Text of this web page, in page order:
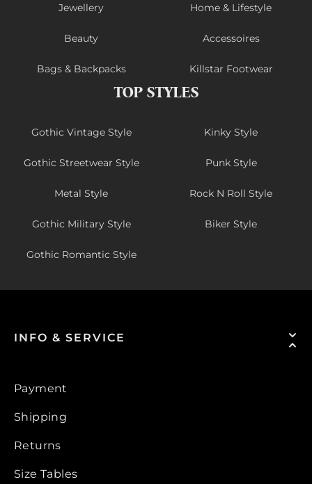
Jewellery Home & Lifestyle
Beauty Accessoires
Bags & Backpacks Killstar Footwear
TOP STYLES
Gothic Vintage Style Kinky Style
Gothic Streetwear Style Punk Style
Metal Style Rock N Roll Style
Gothic Military Style Biker Style
Gothic Romantic Style
INFO & SERVICE
Payment
Shipping
Returns
Size Tables